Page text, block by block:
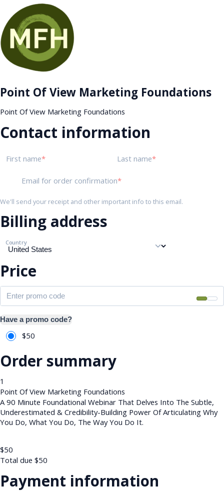
Point Of View Marketing Foundations
Point Of View Marketing Foundations
Contact information
First name Last name
Email for order confirmation
We'll send your receipt and other important info to this email.
Billing address
Country
Price
Have a promo code?
$50
Order summary
1
Point Of View Marketing Foundations
A 90 Minute Foundational Webinar That Delves Into The Subtle,
Underestimated & Credibility-Building Power Of Articulating Why
You Do, What You Do, The Way You Do It.
$50
Total due $50
Payment information